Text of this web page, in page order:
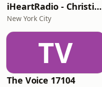
iHeartRadio - Christian Top 20
New York City
TV
The Voice 17104